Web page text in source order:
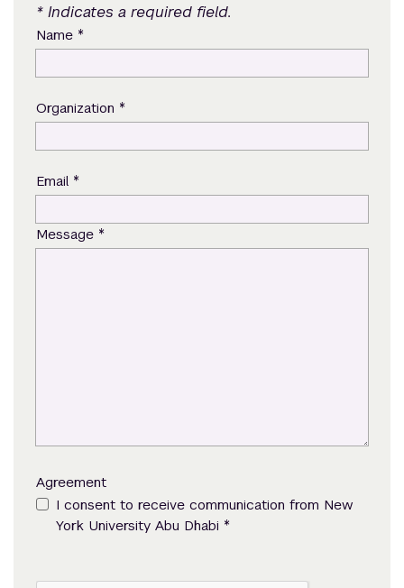
* Indicates a required field.
Name *
Organization *
Email *
Message *
Agreement
I consent to receive communication from New
York University Abu Dhabi *